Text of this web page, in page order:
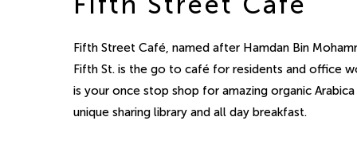
Fifth Street Café, named after Hamdan Bin
Fifth St. is the go to café for residents and office
is your once stop shop for amazing organic
unique sharing library and all day breakfast.